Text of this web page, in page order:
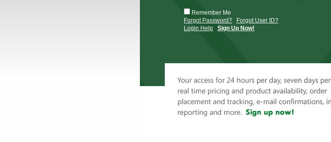
Remember Me
Forgot Password?
Forgot User ID?
Login Help
Sign Up Now!